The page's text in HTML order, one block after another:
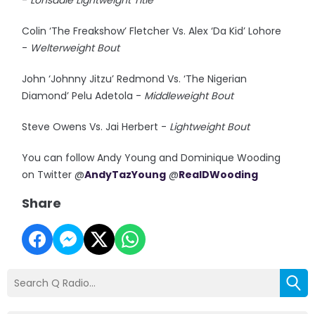
Colin ‘The Freakshow’ Fletcher Vs. Alex ‘Da Kid’ Lohore
- Welterweight Bout
John ‘Johnny Jitzu’ Redmond Vs. ‘The Nigerian
Diamond’ Pelu Adetola - Middleweight Bout
Steve Owens Vs. Jai Herbert - Lightweight Bout
You can follow Andy Young and Dominique Wooding
on Twitter @AndyTazYoung @RealDWooding
Share